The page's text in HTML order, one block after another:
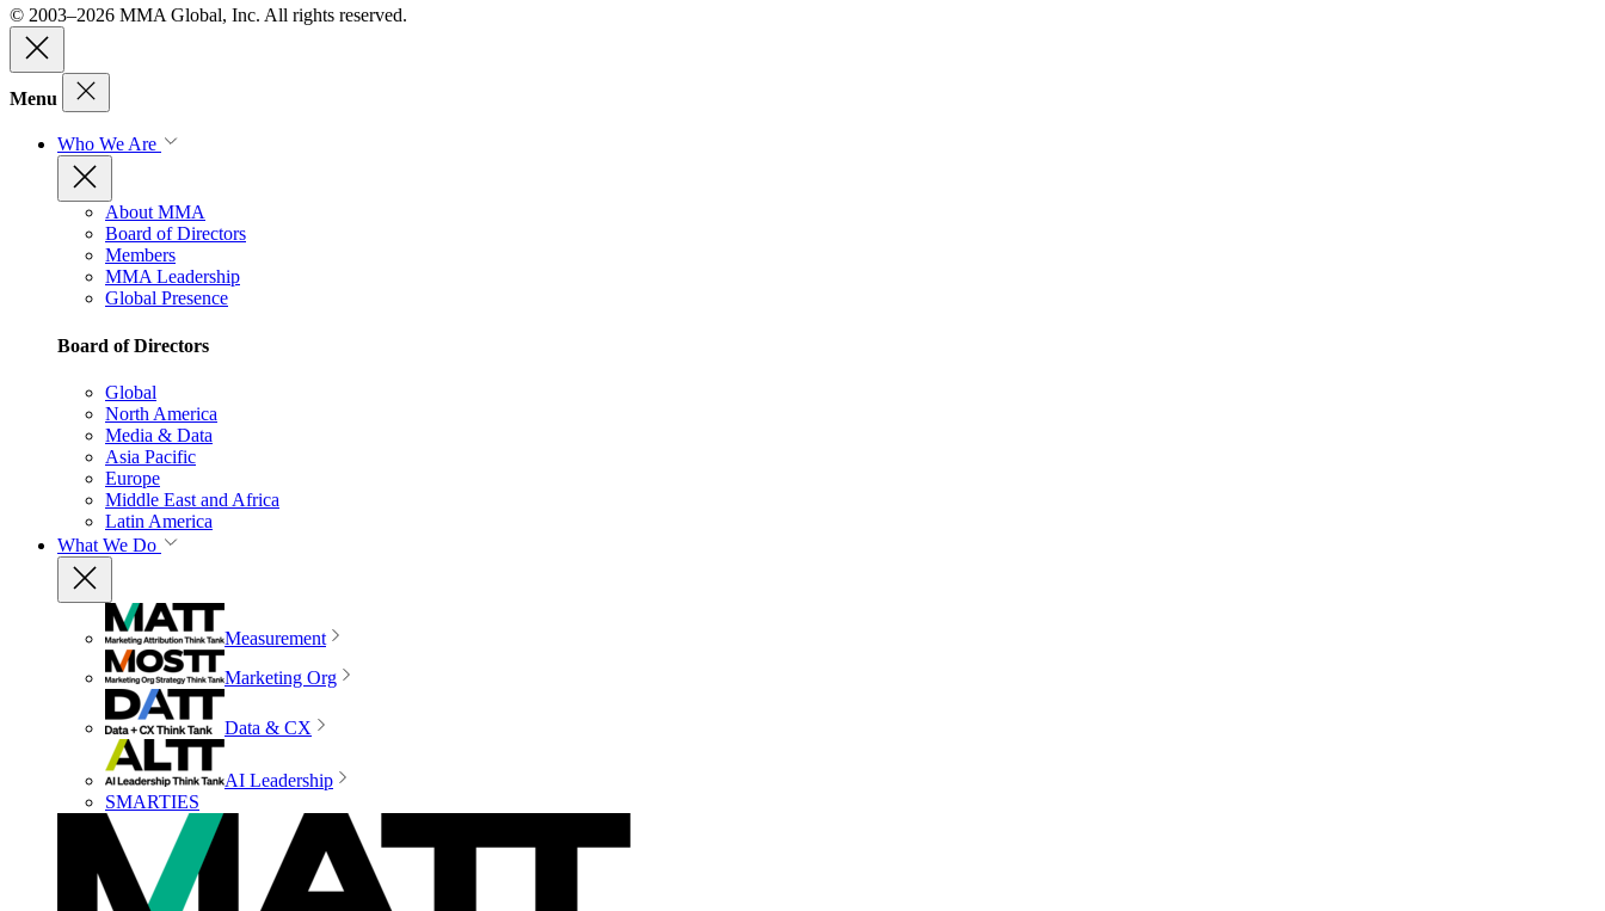
© 2003–2026 MMA Global, Inc. All rights reserved.
Menu
Who We Are
About MMA
Board of Directors
Members
MMA Leadership
Global Presence
Board of Directors
Global
North America
Media & Data
Asia Pacific
Europe
Middle East and Africa
Latin America
What We Do
Measurement
Marketing Org
Data & CX
AI Leadership
SMARTIES